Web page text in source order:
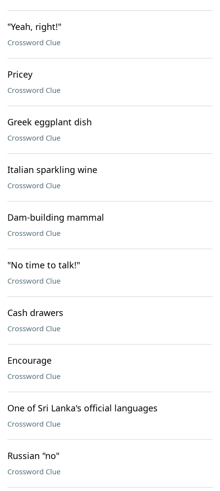
"Yeah, right!"
Crossword Clue
Pricey
Crossword Clue
Greek eggplant dish
Crossword Clue
Italian sparkling wine
Crossword Clue
Dam-building mammal
Crossword Clue
"No time to talk!"
Crossword Clue
Cash drawers
Crossword Clue
Encourage
Crossword Clue
One of Sri Lanka's official languages
Crossword Clue
Russian "no"
Crossword Clue